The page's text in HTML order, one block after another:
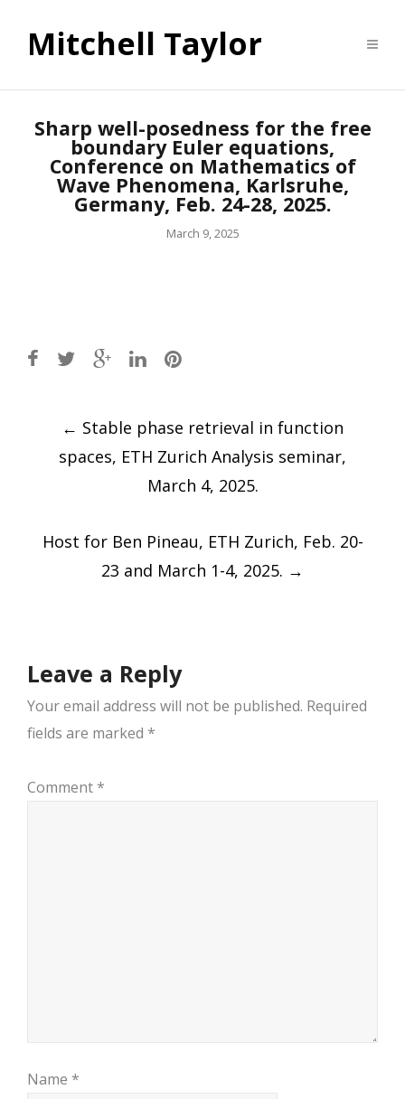
Mitchell Taylor
Sharp well-posedness for the free
boundary Euler equations,
Conference on Mathematics of
Wave Phenomena, Karlsruhe,
Germany, Feb. 24-28, 2025.
March 9, 2025
Post
navigation
← Stable phase retrieval in function
spaces, ETH Zurich Analysis seminar,
March 4, 2025.
Host for Ben Pineau, ETH Zurich, Feb. 20-
23 and March 1-4, 2025. →
Leave a Reply
Your email address will not be published. Required
fields are marked *
Comment *
Name *